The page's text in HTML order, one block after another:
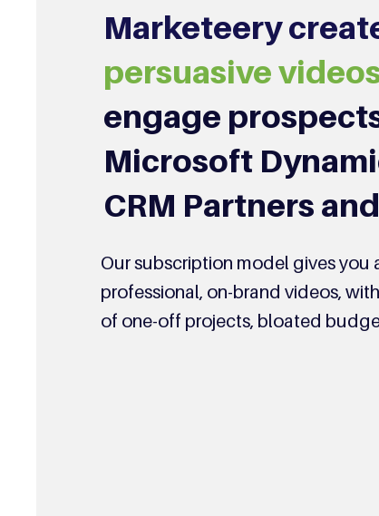
Marketeery
persuasive
engage
Microsoft
CRM Partners
Our subscription model gives you
professional, on-brand videos,
of one-off projects, bloated